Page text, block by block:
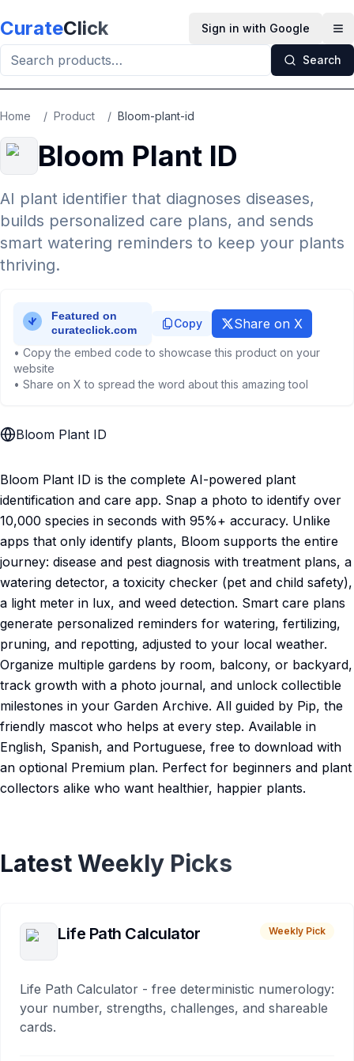
CurateClick Sign in with Google
Search
Home / Product / Bloom-plant-id
Bloom Plant ID
AI plant identifier that diagnoses diseases,
builds personalized care plans, and sends
smart watering reminders to keep your plants
thriving.
Copy Share on X
• Copy the embed code to showcase this product on your
website
• Share on X to spread the word about this amazing tool
Bloom Plant ID
Bloom Plant ID is the complete AI-powered plant
identification and care app. Snap a photo to identify over
10,000 species in seconds with 95%+ accuracy. Unlike
apps that only identify plants, Bloom supports the entire
journey: disease and pest diagnosis with treatment plans, a
watering detector, a toxicity checker (pet and child safety),
a light meter in lux, and weed detection. Smart care plans
generate personalized reminders for watering, fertilizing,
pruning, and repotting, adjusted to your local weather.
Organize multiple gardens by room, balcony, or backyard,
track growth with a photo journal, and unlock collectible
milestones in your Garden Archive. All guided by Pip, the
friendly mascot who helps at every step. Available in
English, Spanish, and Portuguese, free to download with
an optional Premium plan. Perfect for beginners and plant
collectors alike who want healthier, happier plants.
Latest Weekly Picks
Life Path Calculator Weekly Pick
Life Path Calculator - free deterministic numerology:
your number, strengths, challenges, and shareable
cards.